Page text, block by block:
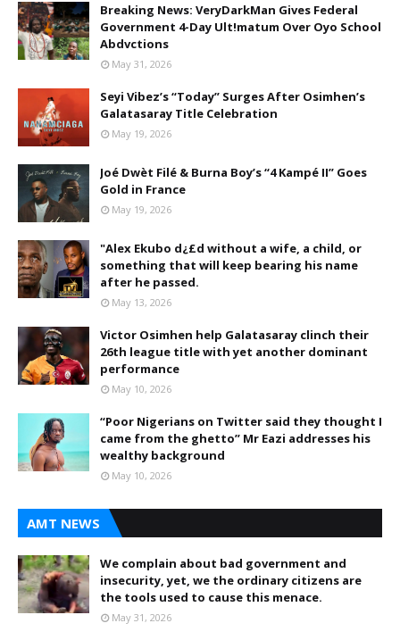
Breaking News: VeryDarkMan Gives Federal
Government 4-Day Ult!matum Over Oyo School
Abdvctions
May 31, 2026
Seyi Vibez’s “Today” Surges After Osimhen’s
Galatasaray Title Celebration
May 19, 2026
Joé Dwèt Filé & Burna Boy’s “4 Kampé II” Goes
Gold in France
May 19, 2026
"Alex Ekubo d¿£d without a wife, a child, or
something that will keep bearing his name
after he passed.
May 13, 2026
Victor Osimhen help Galatasaray clinch their
26th league title with yet another dominant
performance
May 10, 2026
“Poor Nigerians on Twitter said they thought I
came from the ghetto” Mr Eazi addresses his
wealthy background
May 10, 2026
AMT NEWS
We complain about bad government and
insecurity, yet, we the ordinary citizens are
the tools used to cause this menace.
May 31, 2026